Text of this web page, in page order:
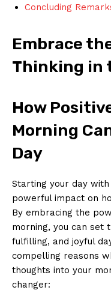
Concluding
Embrace
Thinking in
How
Morning
Day
Starting your day
‌powerful impact on
By embracing the
morning, you can set
fulfilling, ‌and joyful
compelling reasons
thoughts into⁣ your
changer: